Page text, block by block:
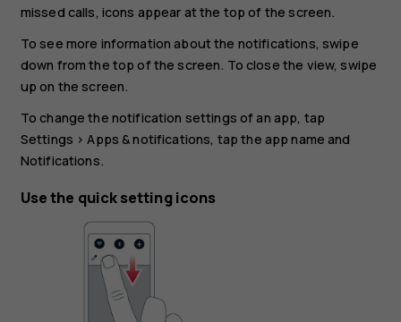
missed calls, icons appear at the top of the screen.
To see more information about the notifications, swipe
down from the top of the screen. To close the view, swipe
up on the screen.
To change the notification settings of an app, tap
Settings > Apps & notifications, tap the app name and
Notifications.
Use the quick setting icons